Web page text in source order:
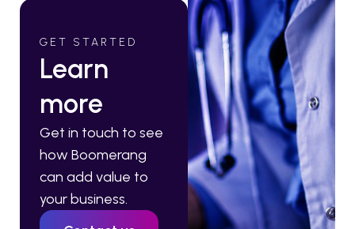
GET STARTED
Learn
more
Get in touch to see
how Boomerang
can add value to
your business.